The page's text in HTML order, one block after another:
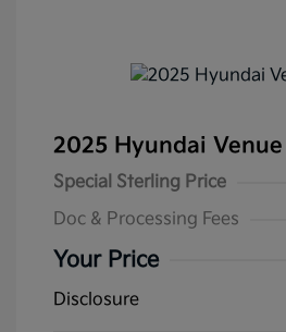
2025 Hyundai Venue
Special Sterling Price
Doc & Processing Fees
Your Price
Disclosure